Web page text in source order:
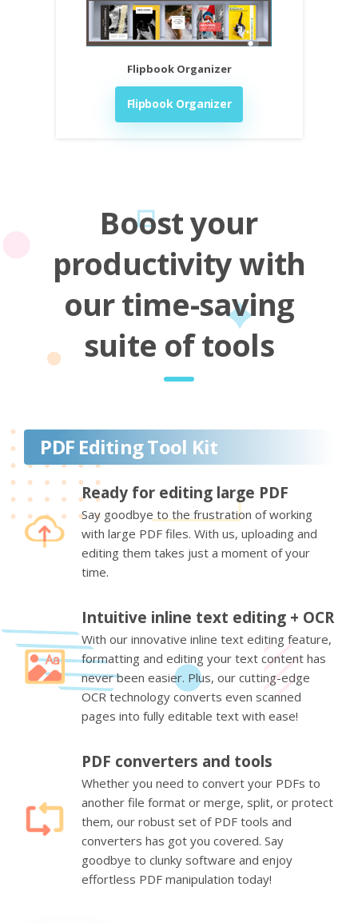
Flipbook Organizer
Flipbook Organizer
Boost your
productivity with
our time-saving
suite of tools
PDF Editing Tool Kit
Ready for editing large PDF
Say goodbye to the frustration of working
with large PDF files. With us, uploading and
editing them takes just a moment of your
time.
Intuitive inline text editing + OCR
With our innovative inline text editing feature,
formatting and editing your text content has
never been easier. Plus, our cutting-edge
OCR technology converts even scanned
pages into fully editable text with ease!
PDF converters and tools
Whether you need to convert your PDFs to
another file format or merge, split, or protect
them, our robust set of PDF tools and
converters has got you covered. Say
goodbye to clunky software and enjoy
effortless PDF manipulation today!